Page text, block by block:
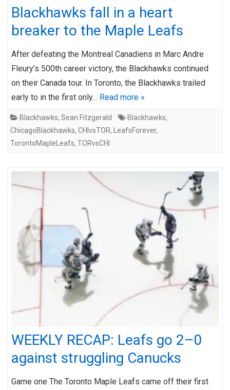
Blackhawks fall in a heart
breaker to the Maple Leafs
After defeating the Montreal Canadiens in Marc Andre
Fleury’s 500th career victory, the Blackhawks continued
on their Canada tour. In Toronto, the Blackhawks trailed
early to in the first only… Read more »
Blackhawks, Sean Fitzgerald Blackhawks,
ChicagoBlackhawks, CHIvsTOR, LeafsForever,
TorontoMapleLeafs, TORvsCHI
WEEKLY RECAP: Leafs go 2–0
against struggling Canucks
Game one The Toronto Maple Leafs came off their first